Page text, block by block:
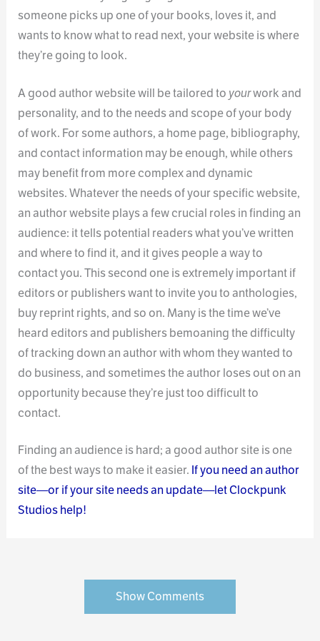
someone picks up one of your books, loves it, and
wants to know what to read next, your website is where
they’re going to look.
A good author website will be tailored to yourwork and
personality, and to the needs and scope of your body
of work. For some authors, a home page, bibliography,
and contact information may be enough, while others
may benefit from more complex and dynamic
websites. Whatever the needs of your specific website,
an author website plays a few crucial roles in finding an
audience: it tells potential readers what you’ve written
and where to find it, and it gives people a way to
contact you. This second one is extremely important if
editors or publishers want to invite you to anthologies,
buy reprint rights, and so on. Many is the time we’ve
heard editors and publishers bemoaning the difficulty
of tracking down an author with whom they wanted to
do business, and sometimes the author loses out on an
opportunity because they’re just too difficult to
contact.
Finding an audience is hard; a good author site is one
of the best ways to make it easier. If you need an author
site—or if your site needs an update—let Clockpunk
Studios help!
Show Comments